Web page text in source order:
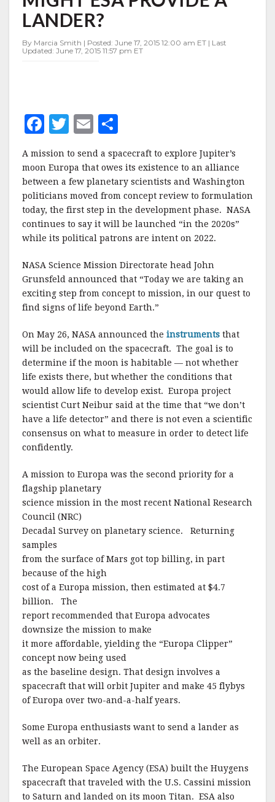
—
MIGHT
ESA
PROVIDE
A
LANDER?
By Marcia Smith | Posted: June 17, 2015 12:00 am ET | Last
Updated: June 17, 2015 11:57 pm ET
F
a
c
e
b
o
o
k
T
it
te
r
E
m
ai
l
a
r
e
A mission to send a spacecraft to explore Jupiter’s
moon Europa that owes its existence to an alliance
between a few planetary scientists and Washington
politicians moved from concept review to formulation
today, the first step in the development phase. NASA
continues to say it will be launched “in the 2020s”
while its political patrons are intent on 2022.
NASA Science Mission Directorate head John
Grunsfeld announced that “Today we are taking an
exciting step from concept to mission, in our quest to
find signs of life beyond Earth.”
On May 26, NASA announced the instruments that
will be included on the spacecraft. The goal is to
determine if the moon is habitable — not whether
life exists there, but whether the conditions that
would allow life to develop exist. Europa project
scientist Curt Neibur said at the time that “we don’t
have a life detector” and there is not even a scientific
consensus on what to measure in order to detect life
confidently.
A mission to Europa was the second priority for a
flagship planetary
science mission in the most recent National Research
Council (NRC)
Decadal Survey on planetary science.
Returning
samples
from the surface of Mars got top billing, in part
because of the high
cost of a Europa mission, then estimated at $4.7
billion.
The
report recommended that Europa advocates
downsize the mission to make
it more affordable, yielding the “Europa Clipper”
concept now being used
as the baseline design. That design involves a
spacecraft that will orbit Jupiter and make 45 flybys
of Europa over two-and-a-half years.
Some Europa enthusiasts want to send a lander as
well as an orbiter.
The European Space Agency (ESA) built the Huygens
spacecraft that traveled with the U.S. Cassini mission
to Saturn and landed on its moon Titan. ESA also